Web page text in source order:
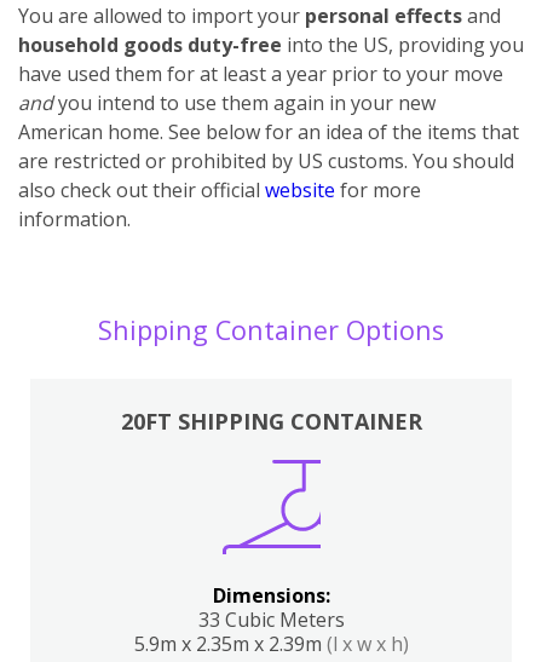
You are allowed to import your personal effectsand
household goods duty-free into the US, providing you
have used them for at least a year prior to your move
andyou intend to use them again in your new
American home. See below for an idea of the items that
are restricted or prohibited by US customs. You should
also check out their official website for more
information.
Shipping Container Options
20FT SHIPPING CONTAINER
Dimensions:
33 Cubic Meters
5.9m x 2.35m x 2.39m (l x w x h)